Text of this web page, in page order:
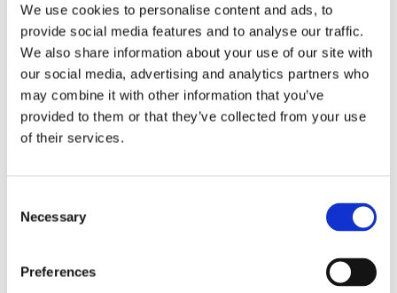
We use cookies to personalise content and ads, to
provide social media features and to analyse our traffic.
We also share information about your use of our site with
our social media, advertising and analytics partners who
may combine it with other information that you’ve
provided to them or that they’ve collected from your use
of their services.
Selection
Necessary
Preferences
Find out more
Information for Parents